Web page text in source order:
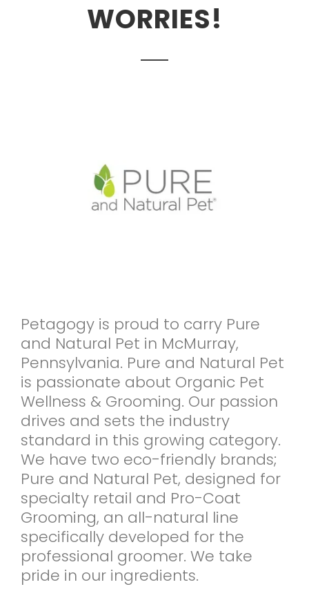
WORRIES!
Petagogy is proud to carry Pure
and Natural Pet in McMurray,
Pennsylvania. Pure and Natural Pet
is passionate about Organic Pet
Wellness & Grooming. Our passion
drives and sets the industry
standard in this growing category.
We have two eco-friendly brands;
Pure and Natural Pet, designed for
specialty retail and Pro-Coat
Grooming, an all-natural line
specifically developed for the
professional groomer. We take
pride in our ingredients.